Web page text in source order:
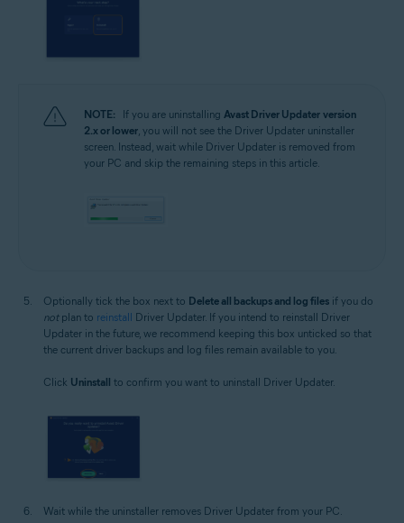
NOTE: If you are uninstalling Avast Driver Updater version
2.x or lower , you will not see the Driver Updater uninstaller
screen. Instead, wait while Driver Updater is removed from
your PC and skip the remaining steps in this article.
Optionally tick the box next to Delete all backups and log files if you do
notplan to reinstall Driver Updater. If you intend to reinstall Driver
Updater in the future, we recommend keeping this box unticked so that
the current driver backups and log files remain available to you.
Click Uninstall to confirm you want to uninstall Driver Updater.
Wait while the uninstaller removes Driver Updater from your PC.